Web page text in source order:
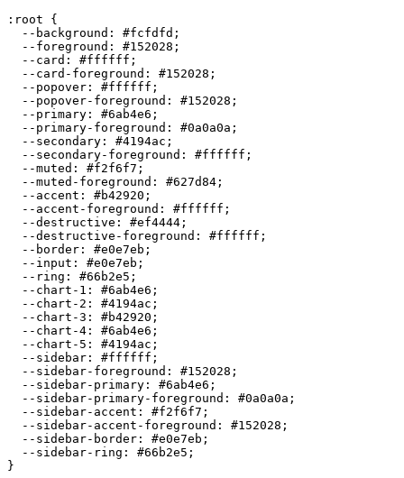
:root {
  --background:
#fcfdfd ;
  --foreground:
#152028 ;
  --card:
#ffffff ;
  --card-foreground:
#152028 ;
  --popover:
#ffffff ;
  --popover-foreground:
#152028 ;
  --primary:
#6ab4e6 ;
  --primary-foreground:
#0a0a0a ;
  --secondary:
#4194ac ;
  --secondary-foreground:
#ffffff ;
  --muted:
#f2f6f7 ;
  --muted-foreground:
#627d84 ;
  --accent:
#b42920 ;
  --accent-foreground:
#ffffff ;
  --destructive:
#ef4444 ;
  --destructive-foreground:
#ffffff ;
  --border:
#e0e7eb ;
  --input:
#e0e7eb ;
  --ring:
#66b2e5 ;
  --chart-1:
#6ab4e6 ;
  --chart-2:
#4194ac ;
  --chart-3:
#b42920 ;
  --chart-4:
#6ab4e6 ;
  --chart-5:
#4194ac ;
  --sidebar:
#ffffff ;
  --sidebar-foreground:
#152028 ;
  --sidebar-primary:
#6ab4e6 ;
  --sidebar-primary-foreground:
#0a0a0a ;
  --sidebar-accent:
#f2f6f7 ;
  --sidebar-accent-foreground:
#152028 ;
  --sidebar-border:
#e0e7eb ;
  --sidebar-ring:
#66b2e5 ;
}